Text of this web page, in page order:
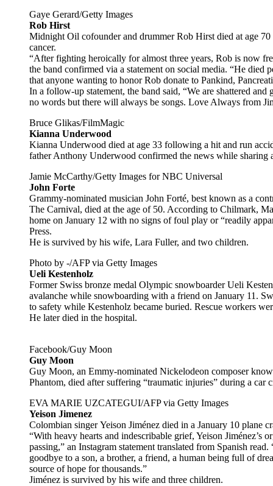
Gaye Gerard/Getty Images
Rob Hirst
Midnight Oil cofounder and drummer Rob Hirst died at age
cancer.
“After fighting heroically for almost three years, Rob is now
the band confirmed via a statement on social media. “He died
that anyone wanting to honor Rob donate to Pankind,
In a follow-up statement, the band said, “We are shattered
no words but there will always be songs. Love Always from
Bruce Glikas/FilmMagic
Kianna Underwood
Kianna Underwood died at age 33 following a hit and run
father Anthony Underwood confirmed the news while sharing
Jamie McCarthy/Getty Images for NBC Universal
John Forte
Grammy-nominated musician John Forté, best known as a
The Carnival, died at the age of 50. According to Chilmark,
home on January 12 with no signs of foul play or “readily
Press.
He is survived by his wife, Lara Fuller, and two children.
Photo by -/AFP via Getty Images
Ueli Kestenholz
Former Swiss bronze medal Olympic snowboarder Ueli
avalanche while snowboarding with a friend on January 11.
to safety while Kestenholz became buried. Rescue workers
He later died in the hospital.
Facebook/Guy Moon
Guy Moon
Guy Moon, an Emmy-nominated Nickelodeon composer
Phantom, died after suffering “traumatic injuries” during a car
EVA MARIE UZCATEGUI/AFP via Getty Images
Yeison Jimenez
Colombian singer Yeison Jiménez died in a January 10 plane
“With heavy hearts and indescribable grief, Yeison Jiménez’s
passing,” an Instagram statement translated from Spanish
goodbye to a son, a brother, a friend, a human being full of
source of hope for thousands.”
Jiménez is survived by his wife and three children.